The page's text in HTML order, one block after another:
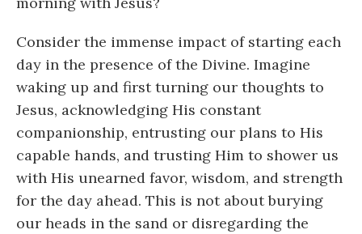
Consider the immense impact of starting each
day in the presence of the Divine. Imagine
waking up and first turning our thoughts to
Jesus, acknowledging His constant
companionship, entrusting our plans to His
capable hands, and trusting Him to shower us
with His unearned favor, wisdom, and strength
for the day ahead. This is not about burying
our heads in the sand or disregarding the